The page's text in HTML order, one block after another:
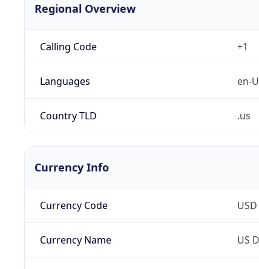
Regional Overview
Calling Code +1
Languages en-
Country TLD .us
Currency Info
Currency Code USD
Currency Name US